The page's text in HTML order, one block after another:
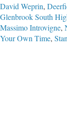
David Weprin,
Glenbrook South
Massimo Introvigne,
Your Own Time,